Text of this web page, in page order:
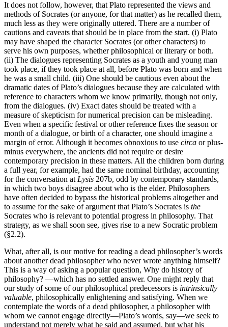
It does not follow, however, that Plato represented the views and
methods of Socrates (or anyone, for that matter) as he recalled them,
much less as they were originally uttered. There are a number of
cautions and caveats that should be in place from the start. (i) Plato
may have shaped the character Socrates (or other characters) to
serve his own purposes, whether philosophical or literary or both.
(ii) The dialogues representing Socrates as a youth and young man
took place, if they took place at all, before Plato was born and when
he was a small child. (iii) One should be cautious even about the
dramatic dates of Plato’s dialogues because they are calculated with
reference to characters whom we know primarily, though not only,
from the dialogues. (iv) Exact dates should be treated with a
measure of skepticism for numerical precision can be misleading.
Even when a specific festival or other reference fixes the season or
month of a dialogue, or birth of a character, one should imagine a
margin of error. Although it becomes obnoxious to use circa or plus-
minus everywhere, the ancients did not require or desire
contemporary precision in these matters. All the children born during
a full year, for example, had the same nominal birthday, accounting
for the conversation atLysis 207b, odd by contemporary standards,
in which two boys disagree about who is the elder. Philosophers
have often decided to bypass the historical problems altogether and
to assume for the sake of argument that Plato’s Socrates is the
Socrates who is relevant to potential progress in philosophy. That
strategy, as we shall soon see, gives rise to a new Socratic problem
(§2.2).
What, after all, is our motive for reading a dead philosopher’s words
about another dead philosopher who never wrote anything himself?
This is a way of asking a popular question, Why do history of
philosophy? —which has no settled answer. One might reply that
our study of some of our philosophical predecessors is intrinsically
valuable, philosophically enlightening and satisfying. When we
contemplate the words of a dead philosopher, a philosopher with
whom we cannot engage directly—Plato’s words, say—we seek to
understand not merely what he said and assumed, but what his